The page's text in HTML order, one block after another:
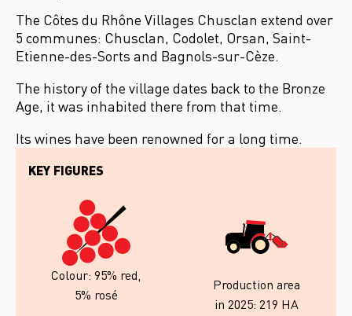
The Côtes du Rhône Villages Chusclan extend over
5 communes: Chusclan, Codolet, Orsan, Saint-
Etienne-des-Sorts and Bagnols-sur-Cèze.
The history of the village dates back to the Bronze
Age, it was inhabited there from that time.
Its wines have been renowned for a long time.
KEY FIGURES
Colour: 95% red,
5% rosé
Production area
in 2025: 219 HA